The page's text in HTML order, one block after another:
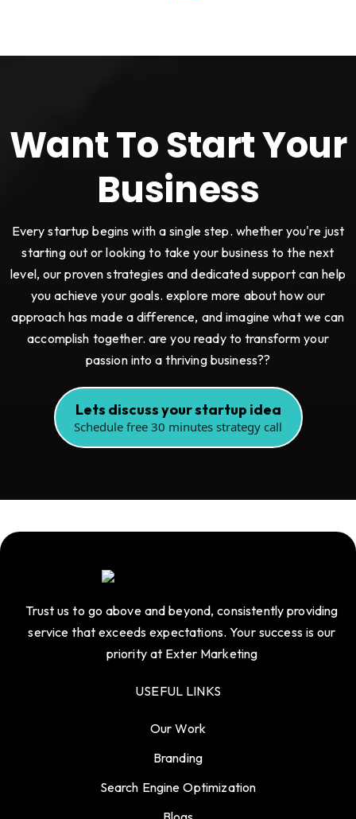
Want To Start Your
Business
Every startup begins with a single step. whether you're just
starting out or looking to take your business to the next
level, our proven strategies and dedicated support can help
you achieve your goals. explore more about how our
approach has made a difference, and imagine what we can
accomplish together. are you ready to transform your
passion into a thriving business??
Lets discuss your startup idea
Schedule free 30 minutes strategy call
Trust us to go above and beyond, consistently providing
service that exceeds expectations. Your success is our
priority at Exter Marketing
USEFUL LINKS
Our Work
Branding
Search Engine Optimization